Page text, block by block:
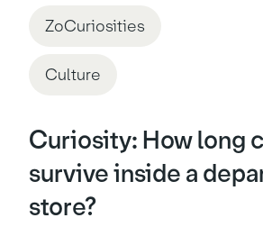
ZoCuriosities
Culture
Curiosity: How long
survive inside a
store?